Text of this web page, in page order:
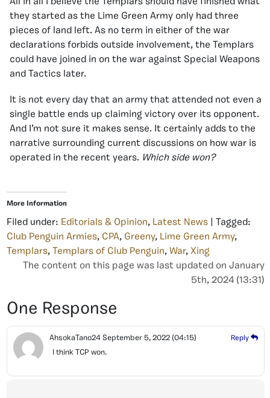
they started as the Lime Green Army only had three
pieces of land left. As no term in either of the war
declarations forbids outside involvement, the Templars
could have joined in on the war against Special Weapons
and Tactics later.
It is not every day that an army that attended not even a
single battle ends up claiming victory over its opponent.
And I’m not sure it makes sense. It certainly adds to the
narrative surrounding current discussions on how war is
operated in the recent years. Which side won?
More Information
Filed under: Editorials & Opinion, Latest News | Tagged:
Club Penguin Armies, CPA, Greeny, Lime Green Army,
Templars, Templars of Club Penguin, War, Xing
The content on this page was last updated on January
5th, 2024 (13:31)
One Response
AhsokaTano24 September 5, 2022 (04:15) Reply
I think TCP won.